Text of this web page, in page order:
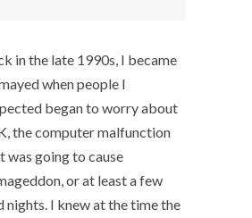
in the late 1990s, I became
when people I
began to worry about
the computer malfunction
was going to cause
or at least a few
nights. I knew at the time the